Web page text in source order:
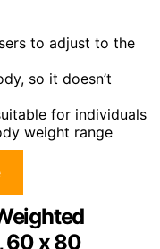
to adjust to the
so it doesn’t
for individuals
weight range
60 x 80